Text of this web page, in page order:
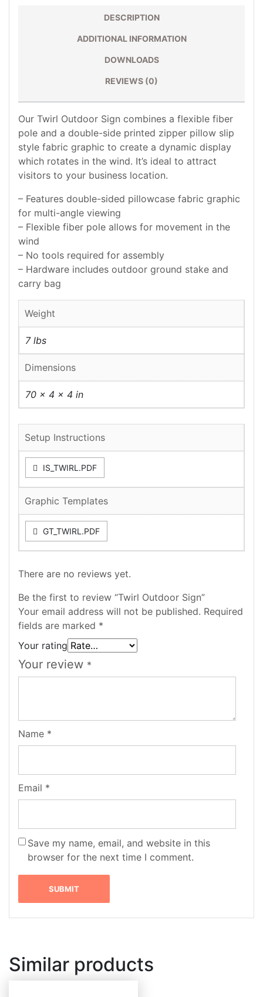
DESCRIPTION
ADDITIONAL INFORMATION
DOWNLOADS
REVIEWS (0)
Our Twirl Outdoor Sign combines a flexible fiber
pole and a double-side printed zipper pillow slip
style fabric graphic to create a dynamic display
which rotates in the wind. It’s ideal to attract
visitors to your business location.
– Features double-sided pillowcase fabric graphic
for multi-angle viewing
– Flexible fiber pole allows for movement in the
wind
– No tools required for assembly
– Hardware includes outdoor ground stake and
carry bag
Weight
7 lbs
Dimensions
70 × 4 × 4 in
Setup Instructions
IS_TWIRL.PDF
Graphic Templates
GT_TWIRL.PDF
There are no reviews yet.
Be the first to review “Twirl Outdoor Sign”
Your email address will not be published. Required
fields are marked *
Your rating
Your review *
Name *
Email *
Save my name, email, and website in this
browser for the next time I comment.
Similar products